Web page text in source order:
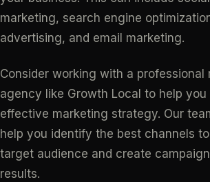
marketing, search engine
advertising, and email marketing.
Consider working with a professional
agency like Growth Local to help you
effective marketing strategy. Our
help you identify the best channels
target audience and create
results.